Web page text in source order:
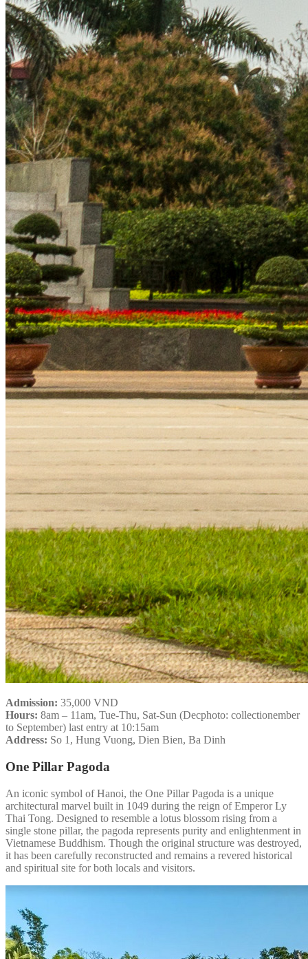
Admission: 35,000 VND
Hours: 8am – 11am, Tue-Thu, Sat-Sun (Decphoto: collectionember
to September) last entry at 10:15am
Address: So 1, Hung Vuong, Dien Bien, Ba Dinh
One Pillar Pagoda
An iconic symbol of Hanoi, the One Pillar Pagoda is a unique
architectural marvel built in 1049 during the reign of Emperor Ly
Thai Tong. Designed to resemble a lotus blossom rising from a
single stone pillar, the pagoda represents purity and enlightenment in
Vietnamese Buddhism. Though the original structure was destroyed,
it has been carefully reconstructed and remains a revered historical
and spiritual site for both locals and visitors.